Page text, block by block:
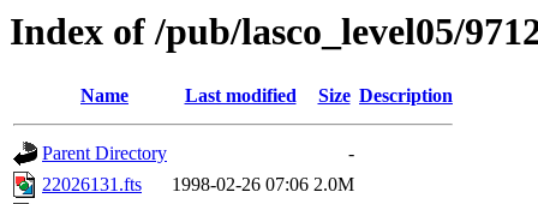
Index of /pub/lasco_level05/
Name Last modified Size Description
Parent Directory
-
22026131.fts
1998-02-26 07:06 2.0M